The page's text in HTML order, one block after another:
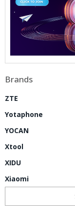
Brands
ZTE
Yotaphone
YOCAN
Xtool
XIDU
Xiaomi